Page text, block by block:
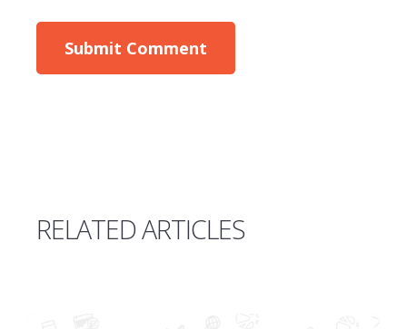
RELATED ARTICLES